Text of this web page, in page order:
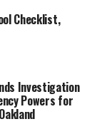
Checklist,
Investigation
Powers for